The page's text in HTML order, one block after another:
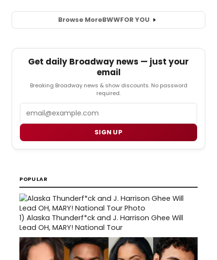
Browse MoreBWWFOR YOU
Get daily Broadway news — just your
email
Breaking Broadway news & show discounts. No password
required.
SIGN UP
POPULAR
1) Alaska Thunderf*ck and J. Harrison Ghee Will
Lead OH, MARY! National Tour